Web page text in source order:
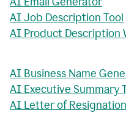
AI Job Description Tool
AI Product Description
AI Business Name
AI Executive Summary
AI Letter of